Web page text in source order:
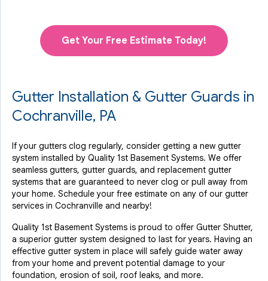
Get Your Free Estimate Today!
Gutter Installation & Gutter Guards in
Cochranville, PA
If your gutters clog regularly, consider getting a new gutter
system installed by Quality 1st Basement Systems. We offer
seamless gutters, gutter guards, and replacement gutter
systems that are guaranteed to never clog or pull away from
your home. Schedule your free estimate on any of our gutter
services in Cochranville and nearby!
Quality 1st Basement Systems is proud to offer Gutter Shutter,
a superior gutter system designed to last for years. Having an
effective gutter system in place will safely guide water away
from your home and prevent potential damage to your
foundation, erosion of soil, roof leaks, and more.